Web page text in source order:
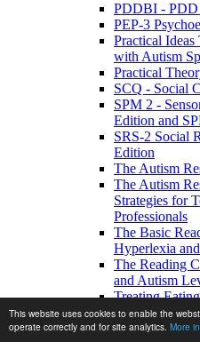
This website uses cookies to enable the
operate correctly and for site analytics. More
PDDBI - PDD
PEP-3
Practical
with Autism
Practical
SCQ - Social
SPM 2 -
Edition and
SRS-2 Social
Edition
The Autism
The Autism
Strategies for
Professionals
The Basic
Hyperlexia
The Reading
and Autism
Treating
Autism
Disabilities